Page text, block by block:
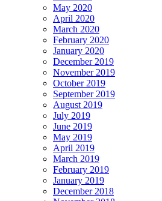
May 2020
April 2020
March 2020
February 2020
January 2020
December 2019
November 2019
October 2019
September 2019
August 2019
July 2019
June 2019
May 2019
April 2019
March 2019
February 2019
January 2019
December 2018